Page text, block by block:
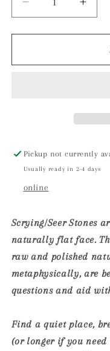
Decrease
quantity
for
Stone
for
Pickup not currently
Usually ready in 2-4 days
online
Scrying/Seer Stones
naturally flat face.
raw and polished
metaphysically, are
questions and aid
Find a quiet place,
(or longer if you need